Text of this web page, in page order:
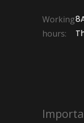
Working
hours: